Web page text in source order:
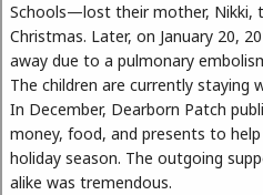
Schools—lost their mother, Nikki,
Christmas. Later, on January 20,
away due to a pulmonary
The children are currently staying
In December, Dearborn Patch
money, food, and presents to
holiday season. The outgoing
alike was tremendous.